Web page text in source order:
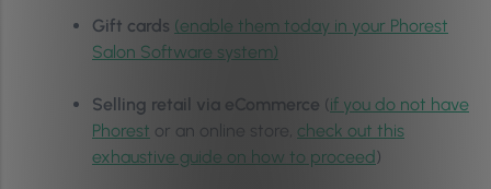
Gift cards (enable them today in your Phorest
Salon Software system)
Selling retail via eCommerce (if you do not have
Phorest or an online store, check out this
exhaustive guide on how to proceed)